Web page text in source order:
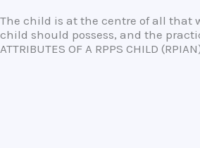
The child is at the centre of all that
child should possess, and the
ATTRIBUTES OF A RPPS CHILD